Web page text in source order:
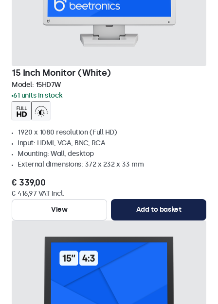
15 Inch Monitor (White)
Model: 15HD7W
61 units in stock
1920 x 1080 resolution (Full HD)
Input: HDMI, VGA, BNC, RCA
Mounting: Wall, desktop
External dimensions: 372 x 232 x 33 mm
€ 339,00
€ 416,97 VAT Incl.
View
Add to basket